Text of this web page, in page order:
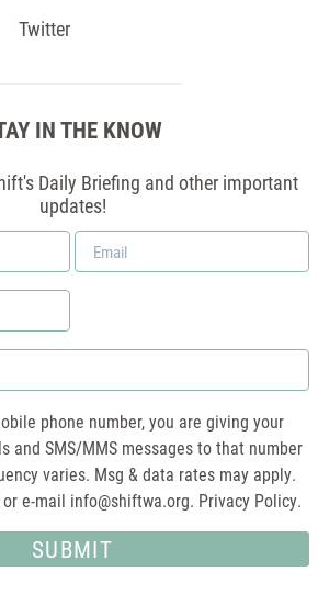
Twitter
IN THE KNOW
Daily Briefing and other important
updates!
Email
*
phone number, you are giving your
and SMS/MMS messages to that number
varies. Msg & data rates may apply.
e-mail info@shiftwa.org. Privacy Policy.